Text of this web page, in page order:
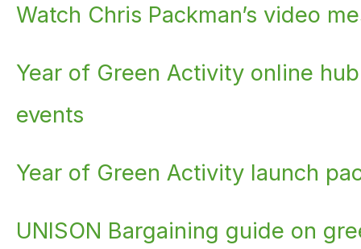
Watch Chris Packman’s video
Year of Green Activity online
events
Year of Green Activity launch
UNISON Bargaining guide on